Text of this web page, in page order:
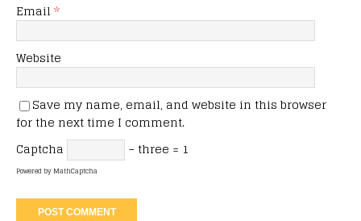
Email *
Website
Save my name, email, and website in this browser
for the next time I comment.
Captcha
− three = 1
Powered byMathCaptcha